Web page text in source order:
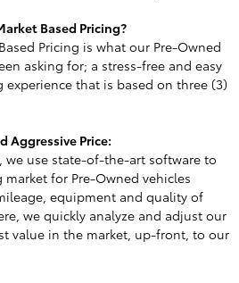
Based Pricing?
Pricing is what our Pre-Owned
asking for; a stress-free and easy
that is based on three (3)
Aggressive Price:
we use state-of-the-art software to
for Pre-Owned vehicles
equipment and quality of
we quickly analyze and adjust our
value in the market, up-front, to our